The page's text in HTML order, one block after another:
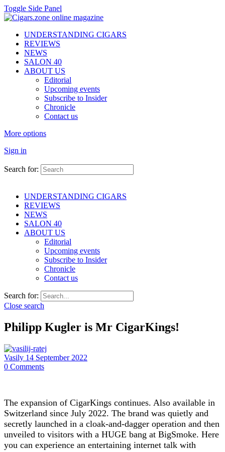
Toggle Side Panel
UNDERSTANDING CIGARS
REVIEWS
NEWS
SALON 40
ABOUT US
Editorial
Upcoming events
Subscribe to Insider
Chronicle
Contact us
More options
Sign in
Search for:
UNDERSTANDING CIGARS
REVIEWS
NEWS
SALON 40
ABOUT US
Editorial
Upcoming events
Subscribe to Insider
Chronicle
Contact us
Search for:
Close search
Philipp Kugler is Mr CigarKings!
Vasily 14 September 2022
0 Comments
The expansion of CigarKings continues. Also available in
Switzerland since July 2022. The brand was quietly and
secretly launched in a cloak-and-dagger operation and then
unveiled to visitors with a HUGE bang at BigSmoke. Here
you can experience an entertaining internet talk with